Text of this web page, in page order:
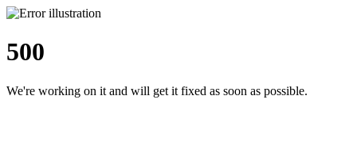
500
We're working on it and will get it fixed as soon as possible.